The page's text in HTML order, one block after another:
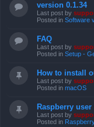
version 0.1.34
Last post by
Posted in Software
FAQ
Last post by
Posted in Setup -
How to install
Last post by
Posted in macOS
Raspberry
Last post by
Posted in